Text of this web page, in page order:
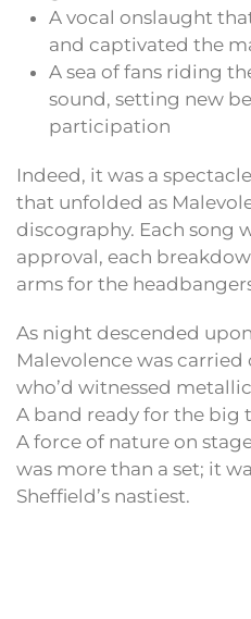
A vocal onslaught
and captivated the
A sea of fans riding
sound, setting new
participation
Indeed, it was a
that unfolded as
discography. Each song
approval, each
arms for the
As night descended
Malevolence was
who’d witnessed
A band ready for the big
A force of nature on
was more than a set; it
Sheffield’s nastiest.